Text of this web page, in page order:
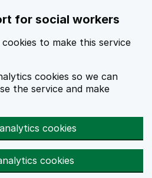
for social workers
to make this service
cookies so we can
the service and make
cookies
cookies